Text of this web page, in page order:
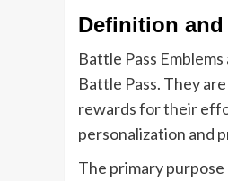
Definition
Battle Pass
Battle Pass. They
rewards for their
personalization and
The primary